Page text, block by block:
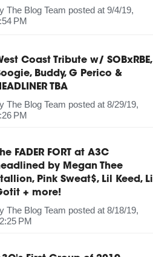
The Blog Team posted at 9/4/19,
PM
Coast Tribute w/ SOBxRBE,
Buddy, G Perico &
TBA
The Blog Team posted at 8/29/19,
PM
FADER FORT at A3C
by Megan Thee
Pink Sweat$, Lil Keed, Lil
+ more!
The Blog Team posted at 8/18/19,
PM